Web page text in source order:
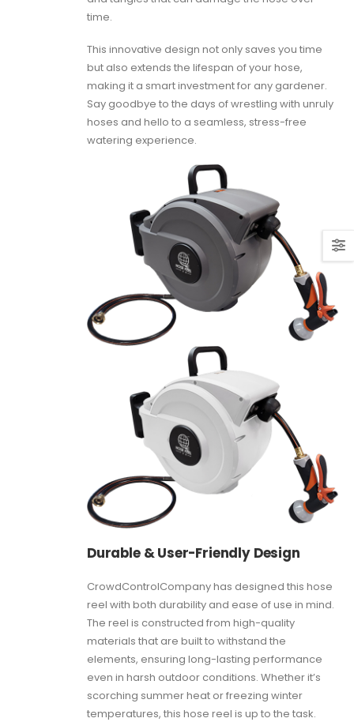
time.
This innovative design not only saves you time
but also extends the lifespan of your hose,
making it a smart investment for any gardener.
Say goodbye to the days of wrestling with unruly
hoses and hello to a seamless, stress-free
watering experience.
Durable & User-Friendly Design
CrowdControlCompany has designed this hose
reel with both durability and ease of use in mind.
The reel is constructed from high-quality
materials that are built to withstand the
elements, ensuring long-lasting performance
even in harsh outdoor conditions. Whether it’s
scorching summer heat or freezing winter
temperatures, this hose reel is up to the task.